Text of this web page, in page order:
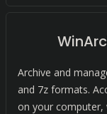
Archive and
and 7z formats.
on your